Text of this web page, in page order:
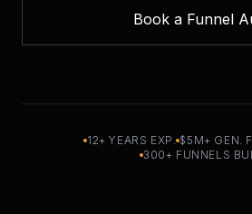
Book a Funnel
12+ YEARS EXP. $5M+ GEN.
300+ FUNNELS